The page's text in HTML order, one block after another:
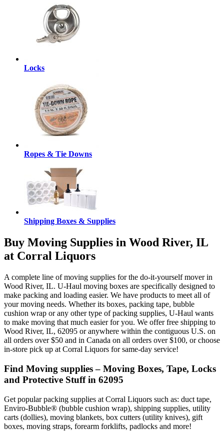
Locks
Ropes & Tie Downs
Shipping Boxes & Supplies
Buy Moving Supplies in Wood River, IL
at Corral Liquors
A complete line of moving supplies for the do-it-yourself mover in
Wood River, IL. U-Haul moving boxes are specifically designed to
make packing and loading easier. We have products to meet all of
your moving needs. Whether its boxes, packing tape, bubble
cushion wrap or any other type of packing supplies, U-Haul wants
to make moving that much easier for you. We offer free shipping to
Wood River, IL, 62095 or anywhere within the contiguous U.S. on
all orders over $50 and in Canada on all orders over $100, or choose
in-store pick up at Corral Liquors for same-day service!
Find Moving supplies – Moving Boxes, Tape, Locks
and Protective Stuff in 62095
Get popular packing supplies at Corral Liquors such as: duct tape,
Enviro-Bubble® (bubble cushion wrap), shipping supplies, utility
carts (dollies), moving blankets, box cutters (utility knives), gift
boxes, moving straps, forearm forklifts, padlocks and more!